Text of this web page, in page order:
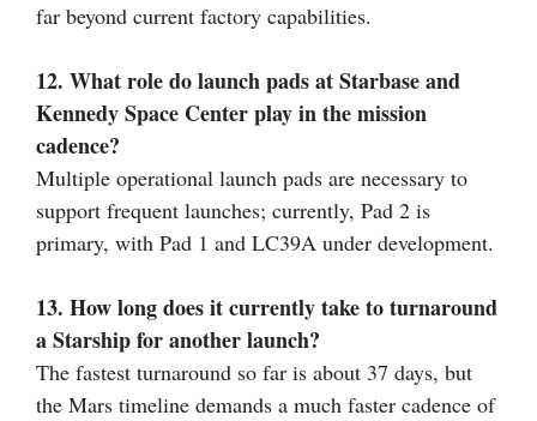
far beyond current factory capabilities.
12. What role do launch pads at Starbase and
Kennedy Space Center play in the mission
cadence?
Multiple operational launch pads are necessary to
support frequent launches; currently, Pad 2 is
primary, with Pad 1 and LC39A under development.
13. How long does it currently take to turnaround
a Starship for another launch?
The fastest turnaround so far is about 37 days, but
the Mars timeline demands a much faster cadence of